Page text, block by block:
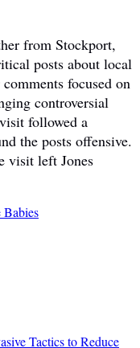
from Stockport,
posts about local
focused on
controversial
followed a
the posts offensive.
visit left Jones